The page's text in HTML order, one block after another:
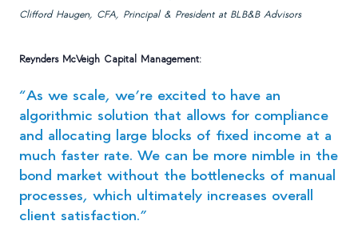
Clifford Haugen, CFA, Principal & President at BLB&B Advisors
Reynders McVeigh Capital Management:
“As we scale, we’re excited to have an
algorithmic solution that allows for compliance
and allocating large blocks of fixed income at a
much faster rate. We can be more nimble in the
bond market without the bottlenecks of manual
processes, which ultimately increases overall
client satisfaction.”